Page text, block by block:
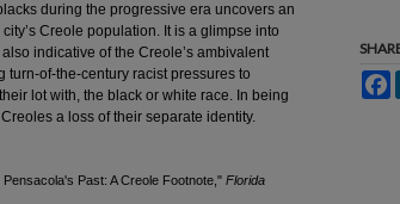
during the progressive era uncovers an
Creole population. It is a glimpse into
indicative of the Creole’s ambivalent
of-the-century racist pressures to
lot with, the black or white race. In being
a loss of their separate identity.
Past: A Creole Footnote," Florida